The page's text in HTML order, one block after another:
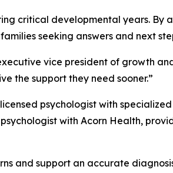
critical developmental years. By
seeking answers and next
vice president of growth
the support they need sooner.”
psychologist with
with Acorn Health,
and support an accurate